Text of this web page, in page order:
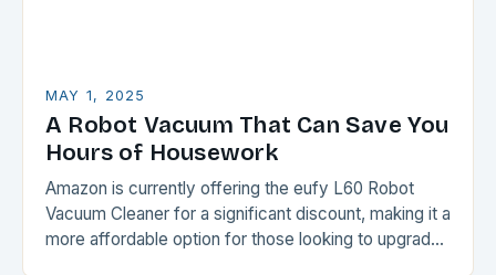
MAY 1, 2025
A Robot Vacuum That Can Save You
Hours of Housework
Amazon is currently offering the eufy L60 Robot
Vacuum Cleaner for a significant discount, making it a
more affordable option for those looking to upgrade